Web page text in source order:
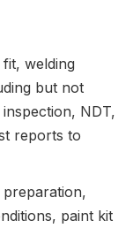
welding
but not
NDT,
reports to
paint kit